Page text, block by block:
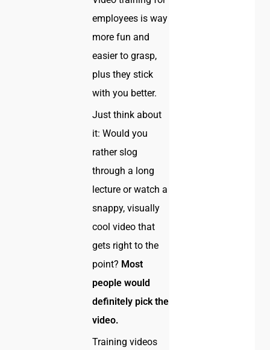
employees is way
more fun and
easier to grasp,
plus they stick
with you better.
Just think about
it: Would you
rather slog
through a long
lecture or watch a
snappy, visually
cool video that
gets right to the
point? Most
people would
definitely pick the
video.
Training videos